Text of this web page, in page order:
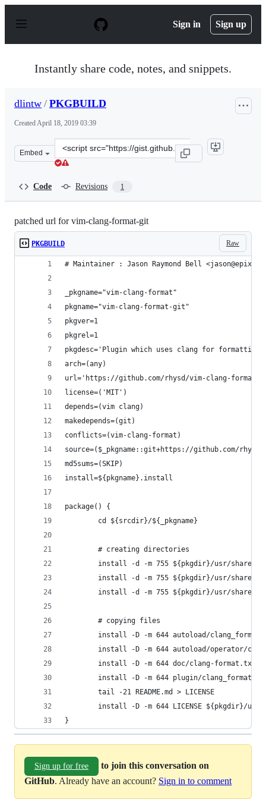
p
Sign in Sign up
Instantly share code, notes, and snippets.
dlintw / PKGBUILD
CreatedApril 18, 2019 03:39
Embed
Clone
this
Code Revisions 1
patched url for vim-clang-format-git
Raw
PKGBUILD
# Maintainer : Jason Raymond Bell
_pkgname="vim-clang-format"
pkgname="vim-clang-format-git"
pkgver=1
pkgrel=1
pkgdesc='Plugin which uses clang for formatting
arch=(any)
url='https://github.com/rhysd/vim-clang-format'
license=('MIT')
depends=(vim clang)
makedepends=(git)
conflicts=(vim-clang-format)
source=($_pkgname::git+https://github.com/
md5sums=(SKIP)
install=${pkgname}.install
package() {
        cd ${srcdir}/${_pkgname}
        # creating directories
install -d -m 755 ${pkgdir}/usr/share/
install -d -m 755 ${pkgdir}/usr/share/
install -d -m 755 ${pkgdir}/usr/share/
        # copying files
install -D -m 644 autoload/
install -D -m 644 autoload/operator/
install -D -m 644 doc/clang-format.txt
install -D -m 644 plugin/
        tail -21 README.md > LICENSE
install -D -m 644 LICENSE ${pkgdir}/
}
Sign up for free
to join this conversation on
GitHub. Already have an account? Sign in to comment